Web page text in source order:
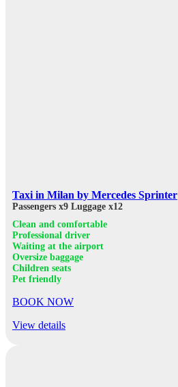
Taxi in Milan by Mercedes Sprinter
Passengers x9 Luggage x12
Clean and comfortable
Professional driver
Waiting at the airport
Oversize baggage
Children seats
Pet friendly
BOOK NOW
View details